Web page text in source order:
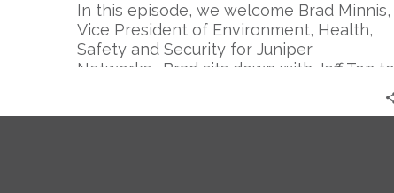
In this episode, we welcome Brad Minnis,
Vice President of Environment, Health,
Safety and Security for Juniper
Networks. Brad sits down with Jeff Ton to